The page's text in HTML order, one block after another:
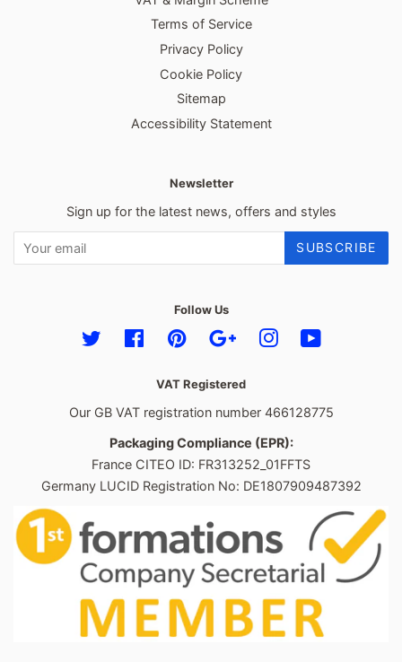
Terms of Service
Privacy Policy
Cookie Policy
Sitemap
Accessibility Statement
Newsletter
Sign up for the latest news, offers and styles
SUBSCRIBE
Follow Us
Twitter FacebookPinterestGoogleInstagram
VAT Registered
Our GB VAT registration number 466128775
Packaging Compliance (EPR):
France CITEO ID: FR313252_01FFTS
Germany LUCID Registration No: DE1807909487392